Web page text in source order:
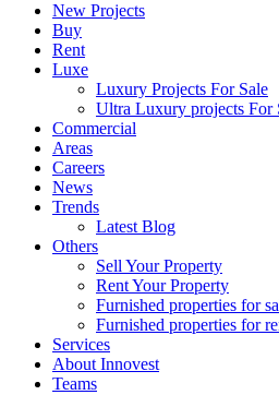
New Projects
Buy
Rent
Luxe
Luxury Projects For Sale
Ultra Luxury projects For
Commercial
Areas
Careers
News
Trends
Latest Blog
Others
Sell Your Property
Rent Your Property
Furnished properties for
Furnished properties for
Services
About Innovest
Teams